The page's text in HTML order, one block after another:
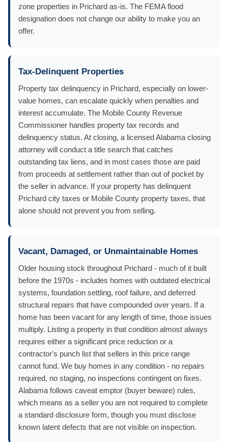
zone properties in Prichard as-is. The FEMA flood
designation does not change our ability to make you an
offer.
Tax-Delinquent Properties
Property tax delinquency in Prichard, especially on lower-
value homes, can escalate quickly when penalties and
interest accumulate. The Mobile County Revenue
Commissioner handles property tax records and
delinquency status. At closing, a licensed Alabama closing
attorney will conduct a title search that catches
outstanding tax liens, and in most cases those are paid
from proceeds at settlement rather than out of pocket by
the seller in advance. If your property has delinquent
Prichard city taxes or Mobile County property taxes, that
alone should not prevent you from selling.
Vacant, Damaged, or Unmaintainable Homes
Older housing stock throughout Prichard - much of it built
before the 1970s - includes homes with outdated electrical
systems, foundation settling, roof failure, and deferred
structural repairs that have compounded over years. If a
home has been vacant for any length of time, those issues
multiply. Listing a property in that condition almost always
requires either a significant price reduction or a
contractor's punch list that sellers in this price range
cannot fund. We buy homes in any condition - no repairs
required, no staging, no inspections contingent on fixes.
Alabama follows caveat emptor (buyer beware) rules,
which means as a seller you are not required to complete
a standard disclosure form, though you must disclose
known latent defects that are not visible on inspection.